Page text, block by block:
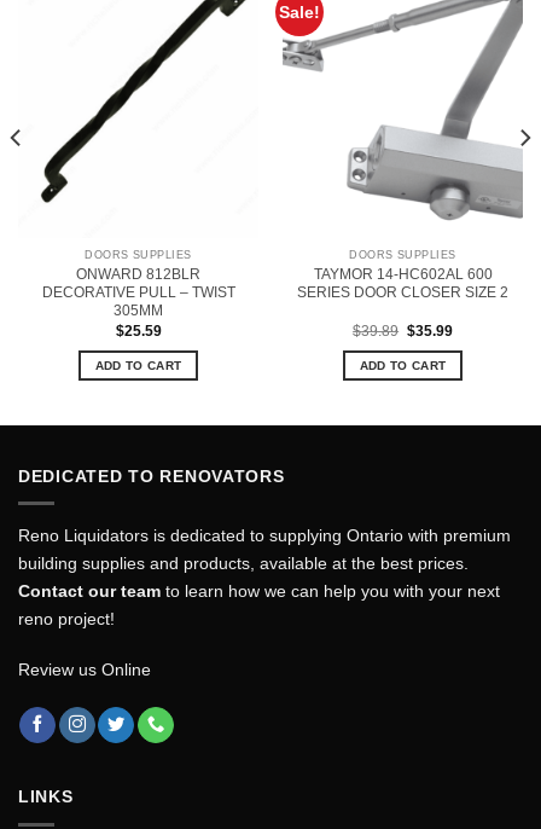
DOORS SUPPLIES
ONWARD 812BLR
DECORATIVE PULL – TWIST
305MM
$25.59
ADD TO CART
Sale!
DOORS SUPPLIES
TAYMOR 14-HC602AL 600
SERIES DOOR CLOSER SIZE 2
$39.89 Original
was:
$39.89.
$35.99Current
ADD TO CART
DEDICATED TO RENOVATORS
Reno Liquidators is dedicated to supplying Ontario with premium
building supplies and products, available at the best prices.
Contact our team to learn how we can help you with your next
reno project!
Review us Online
LINKS